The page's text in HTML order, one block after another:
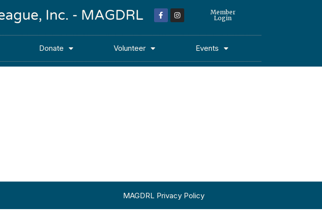
Inc. - MAGDRL
Member
Login
Donate Volunteer Events
MAGDRL Privacy Policy